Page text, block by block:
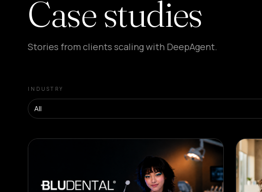
Case studies
Stories from clients scaling with DeepAgent.
INDUSTRY
All